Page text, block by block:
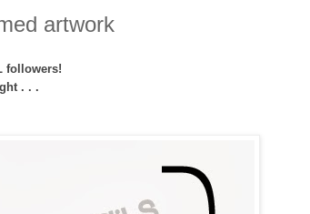
artwork
followers!
. . .